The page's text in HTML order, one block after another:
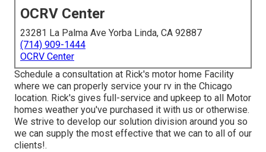
OCRV Center
23281 La Palma Ave Yorba Linda, CA 92887
(714) 909-1444
OCRV Center
Schedule a consultation at Rick's motor home Facility
where we can properly service your rv in the Chicago
location. Rick's gives full-service and upkeep to all Motor
homes weather you've purchased it with us or otherwise.
We strive to develop our solution division around you so
we can supply the most effective that we can to all of our
clients!.